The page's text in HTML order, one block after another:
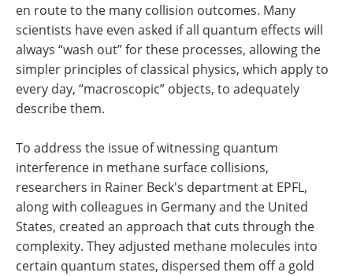
en route to the many collision outcomes. Many
scientists have even asked if all quantum effects will
always “wash out” for these processes, allowing the
simpler principles of classical physics, which apply to
every day, “macroscopic” objects, to adequately
describe them.
To address the issue of witnessing quantum
interference in methane surface collisions,
researchers in Rainer Beck's department at EPFL,
along with colleagues in Germany and the United
States, created an approach that cuts through the
complexity. They adjusted methane molecules into
certain quantum states, dispersed them off a gold